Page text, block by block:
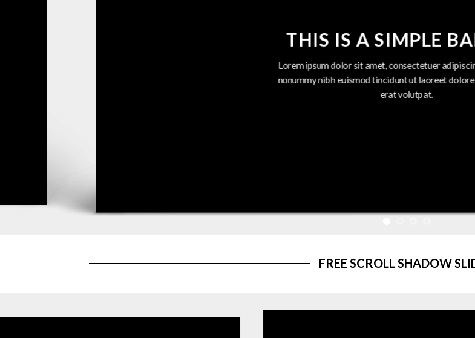
THIS IS A SIMPLE
Lorem ipsum dolor sit amet, consectetuer
nonummy nibh euismod tincidunt ut laoreet
erat volutpat.
FREE SCROLL SHADOW